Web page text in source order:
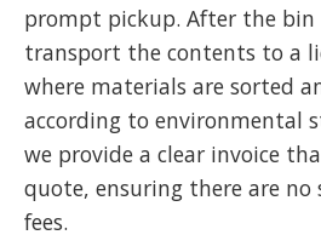
prompt pickup. After the bin
transport the contents to a
where materials are sorted
according to environmental
we provide a clear invoice
quote, ensuring there are no
fees.